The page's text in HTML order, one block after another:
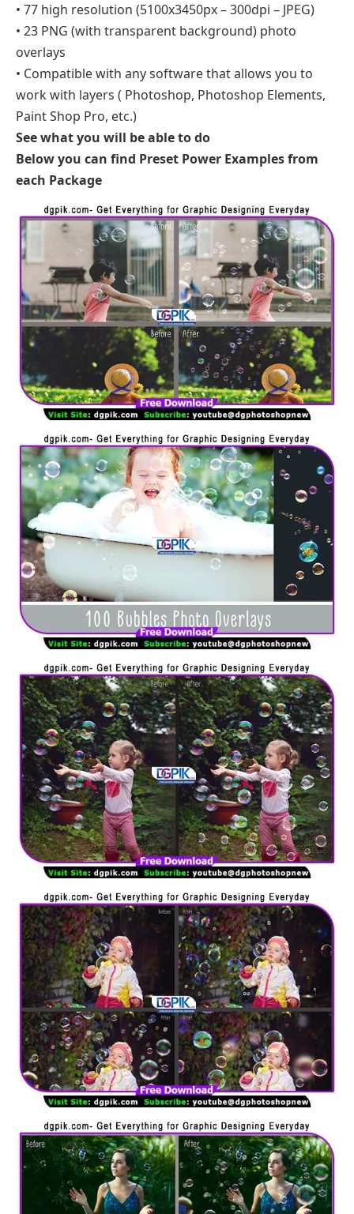
• 77 high resolution (5100x3450px – 300dpi – JPEG)
• 23 PNG (with transparent background) photo
overlays
• Compatible with any software that allows you to
work with layers ( Photoshop, Photoshop Elements,
Paint Shop Pro, etc.)
See what you will be able to do
Below you can find Preset Power Examples from
each Package